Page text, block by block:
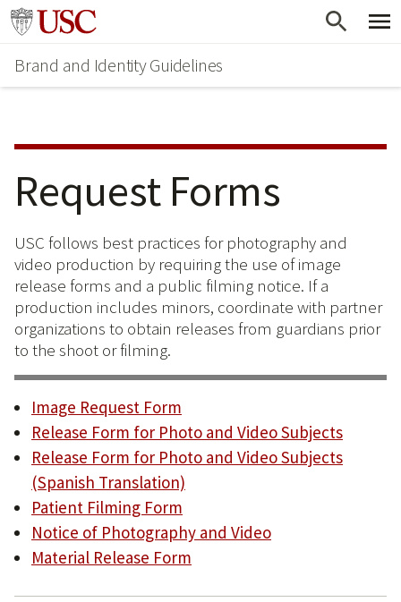
Skip
main
content
Skip
secondary
content
Go to usc.edu homepage
Brand and Identity Guidelines
Request Forms
USC follows best practices for photography and
video production by requiring the use of image
release forms and a public filming notice. If a
production includes minors, coordinate with partner
organizations to obtain releases from guardians prior
to the shoot or filming.
Image Request Form
Release Form for Photo and Video Subjects
Release Form for Photo and Video Subjects
(Spanish Translation)
Patient Filming Form
Notice of Photography and Video
Material Release Form